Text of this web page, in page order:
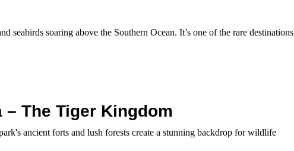
soaring above the Southern Ocean. It’s one of the rare destinations
The Tiger Kingdom
ancient forts and lush forests create a stunning backdrop for wildlife